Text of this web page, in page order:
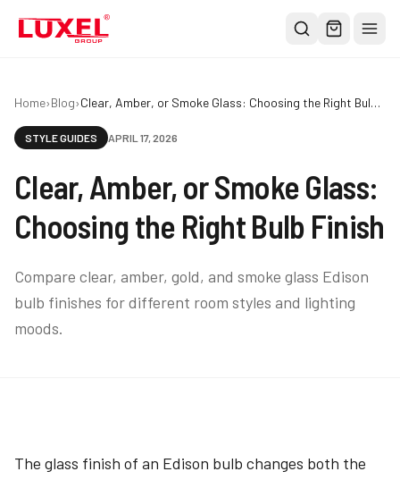
Oversized Bulbs
Classic Bulbs
About
Blog
Contact
Home›Blog› Clear, Amber, or Smoke Glass: Choosing the Right Bulb Finish
STYLE GUIDES APRIL 17, 2026
Clear, Amber, or Smoke Glass:
Choosing the Right Bulb Finish
Compare clear, amber, gold, and smoke glass Edison
bulb finishes for different room styles and lighting
moods.
The glass finish of an Edison bulb changes both the